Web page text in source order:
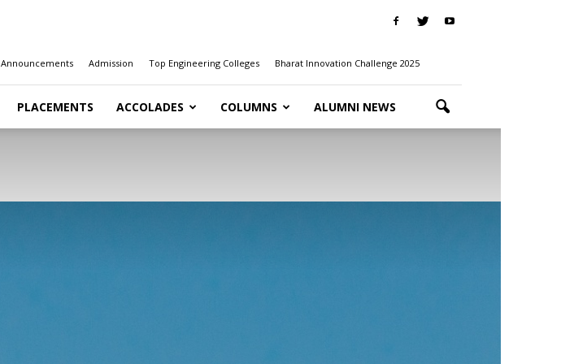
Announcements Admission Top Engineering Colleges Bharat Innovation Challenge 2025
PLACEMENTS ACCOLADES COLUMNS ALUMNI NEWS